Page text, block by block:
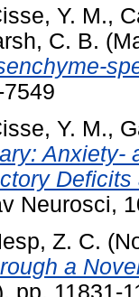
Y. M.,
C. B.
Y. M.,
Anxiety-
Neurosci,
Z. C.
a
pp. 11831-